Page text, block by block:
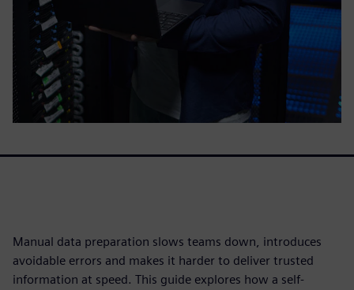
Manual data preparation slows teams down, introduces
avoidable errors and makes it harder to deliver trusted
information at speed. This guide explores how a self-